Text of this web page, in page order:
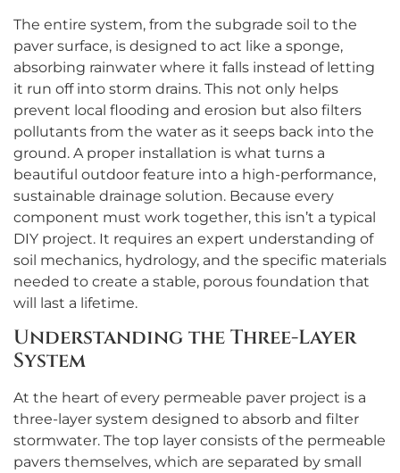
The entire system, from the subgrade soil to the
paver surface, is designed to act like a sponge,
absorbing rainwater where it falls instead of letting
it run off into storm drains. This not only helps
prevent local flooding and erosion but also filters
pollutants from the water as it seeps back into the
ground. A proper installation is what turns a
beautiful outdoor feature into a high-performance,
sustainable drainage solution. Because every
component must work together, this isn’t a typical
DIY project. It requires an expert understanding of
soil mechanics, hydrology, and the specific materials
needed to create a stable, porous foundation that
will last a lifetime.
Understanding the Three-Layer
System
At the heart of every permeable paver project is a
three-layer system designed to absorb and filter
stormwater. The top layer consists of the permeable
pavers themselves, which are separated by small